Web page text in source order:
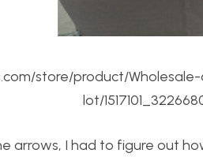
store/product/
lot/
arrows, I had to figure out